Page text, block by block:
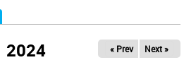
2024 « Prev Next »